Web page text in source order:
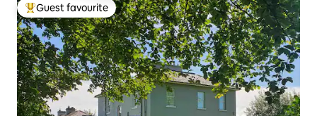
Top guest favourite
Guest favourite